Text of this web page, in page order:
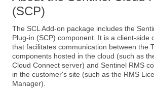
(SCP)
The SCL Add-on package includes the
Plug-in (SCP) component. It is a client-side
that facilitates communication between the
components hosted in the cloud (such as
Cloud Connect server) and Sentinel RMS
in the customer's site (such as the RMS
Manager).